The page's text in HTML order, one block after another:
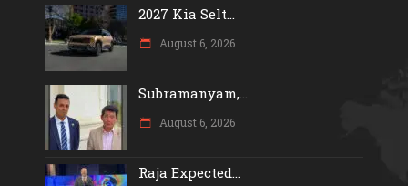
2027 Kia Selt...
August 6, 2026
Subramanyam,...
August 6, 2026
Raja Expected...